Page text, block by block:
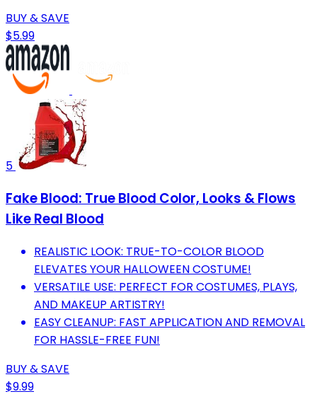
BUY & SAVE
$5.99
5
Fake Blood: True Blood Color, Looks & Flows
Like Real Blood
REALISTIC LOOK: TRUE-TO-COLOR BLOOD
ELEVATES YOUR HALLOWEEN COSTUME!
VERSATILE USE: PERFECT FOR COSTUMES, PLAYS,
AND MAKEUP ARTISTRY!
EASY CLEANUP: FAST APPLICATION AND REMOVAL
FOR HASSLE-FREE FUN!
BUY & SAVE
$9.99